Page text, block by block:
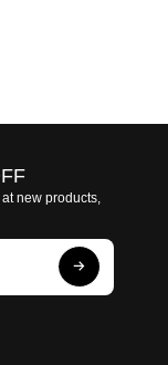
new products,
Subscribe